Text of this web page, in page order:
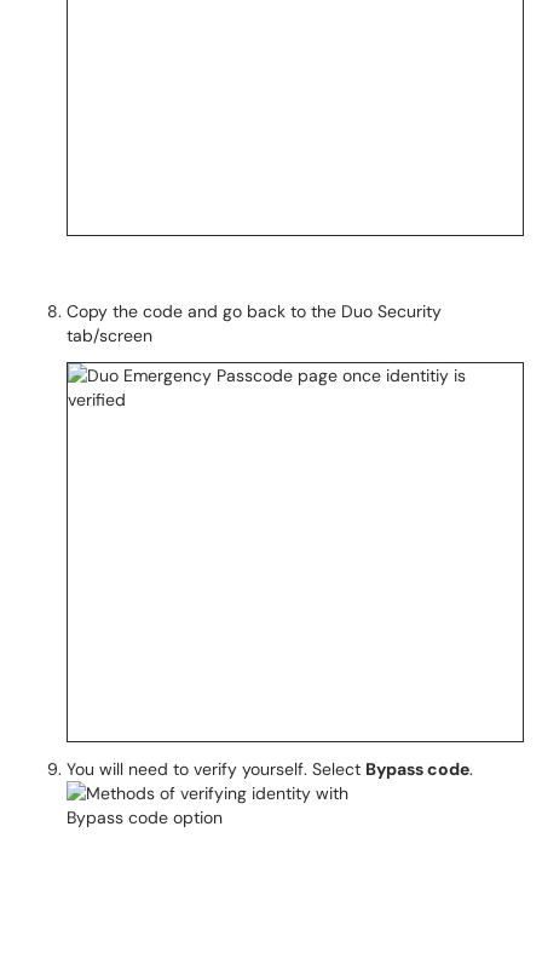
Copy the code and go back to the Duo Security
tab/screen
You will need to verify yourself. Select Bypass code.